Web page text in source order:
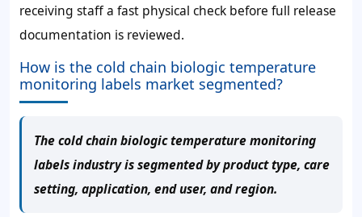
receiving staff a fast physical check before full release
documentation is reviewed.
How is the cold chain biologic temperature
monitoring labels market segmented?
The cold chain biologic temperature monitoring
labels industry is segmented by product type, care
setting, application, end user, and region.